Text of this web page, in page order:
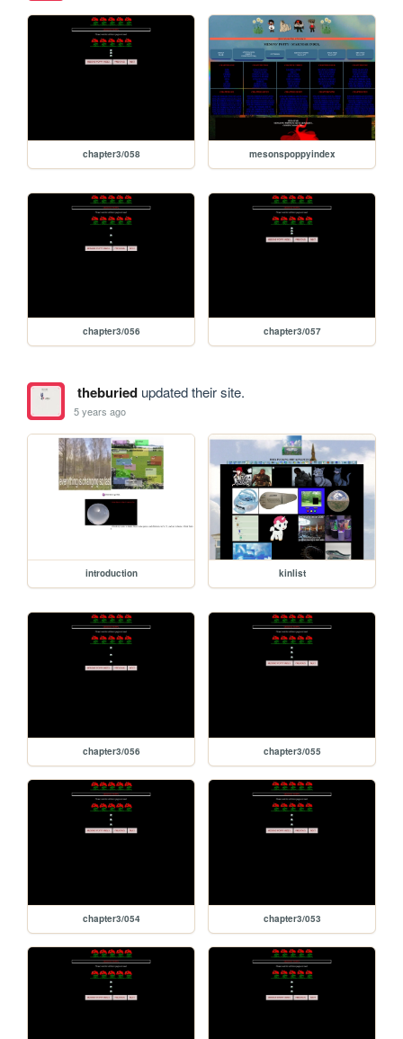
chapter3/058 mesonspoppyindex
chapter3/056 chapter3/057
theburiedupdated their site.
5 years ago
introduction kinlist
chapter3/056 chapter3/055
chapter3/054 chapter3/053